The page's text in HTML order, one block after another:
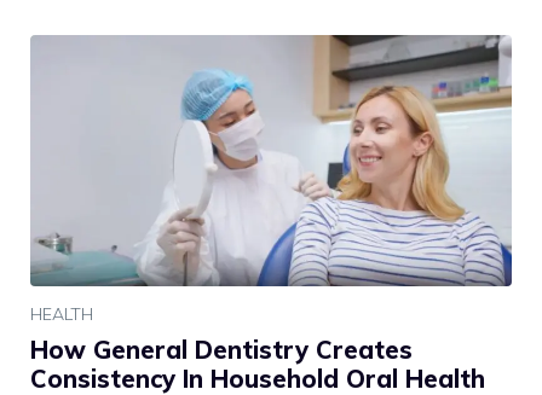
HEALTH
How General Dentistry Creates
Consistency In Household Oral Health